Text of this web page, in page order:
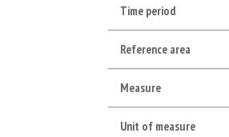
Time period
Reference area
Measure
Unit of measure